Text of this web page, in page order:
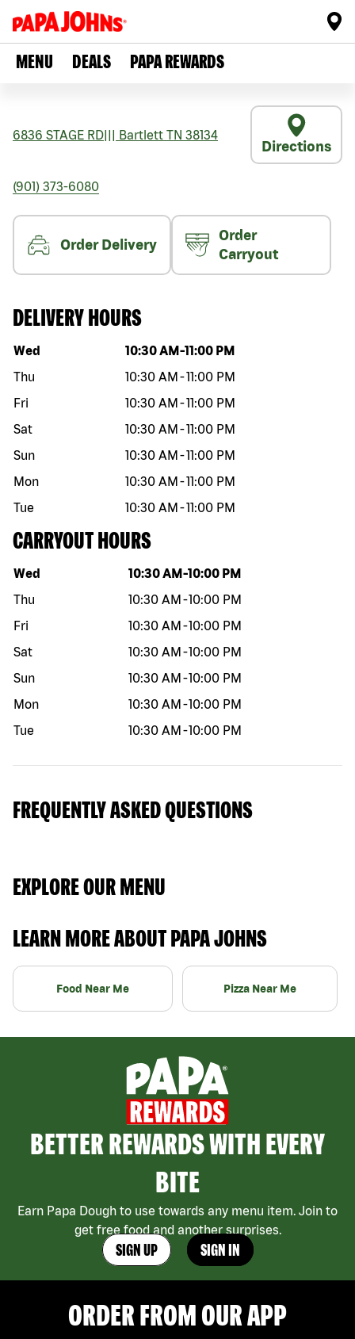
MENU DEALS PAPA REWARDS
6836 STAGE RD Bartlett TN 38134
Directions
(901) 373-6080
Order Delivery
Order
Carryout
DELIVERY HOURS
Day of the week Hours
Wed 10:30 AM -11:00 PM
Thu
10:30 AM -11:00 PM
Fri
10:30 AM -11:00 PM
Sat
10:30 AM -11:00 PM
Sun
10:30 AM -11:00 PM
Mon
10:30 AM -11:00 PM
Tue
10:30 AM -11:00 PM
CARRYOUT HOURS
Day of the week Hours
Wed 10:30 AM -10:00 PM
Thu
10:30 AM -10:00 PM
Fri
10:30 AM -10:00 PM
Sat
10:30 AM -10:00 PM
Sun
10:30 AM -10:00 PM
Mon
10:30 AM -10:00 PM
Tue
10:30 AM -10:00 PM
FREQUENTLY ASKED QUESTIONS
EXPLORE OUR MENU
LEARN MORE ABOUT PAPA JOHNS
Food Near Me Pizza Near Me
BETTER REWARDS WITH EVERY
BITE
Earn Papa Dough to use towards any menu item. Join to
get free food and another surprises.
SIGN UP SIGN IN
ORDER FROM OUR APP